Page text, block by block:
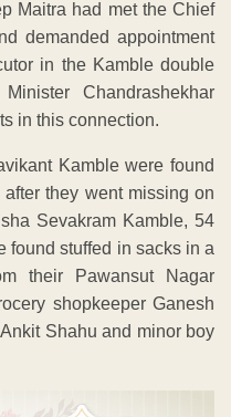
Maitra had met the Chief
demanded appointment
in the Kamble double
Chandrashekhar
in this connection.
Kamble were found
they went missing on
Sevakram Kamble, 54
found stuffed in sacks in a
their Pawansut Nagar
shopkeeper Ganesh
Shahu and minor boy